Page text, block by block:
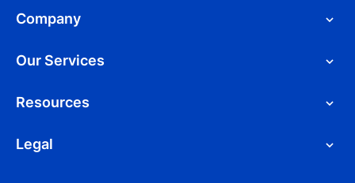
Company
Our Services
Resources
Legal